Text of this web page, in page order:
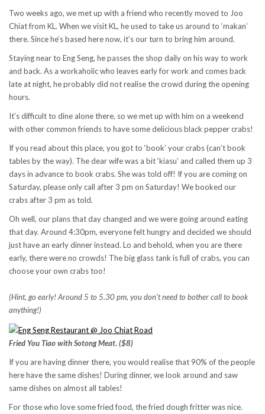
Two weeks ago, we met up with a friend who recently moved to Joo
Chiat from KL. When we visit KL, he used to take us around to ‘makan’
there. Since he’s based here now, it’s our turn to bring him around.
Staying near to Eng Seng, he passes the shop daily on his way to work
and back. As a workaholic who leaves early for work and comes back
late at night, he probably did not realise the crowd during the opening
hours.
It’s difficult to dine alone there, so we met up with him on a weekend
with other common friends to have some delicious black pepper crabs!
If you read about this place, you got to ‘book’ your crabs (can’t book
tables by the way). The dear wife was a bit ‘kiasu’ and called them up 3
days in advance to book crabs. She was told off! If you are coming on
Saturday, please only call after 3 pm on Saturday! We booked our
crabs after 3 pm as told.
Oh well, our plans that day changed and we were going around eating
that day. Around 4:30pm, everyone felt hungry and decided we should
just have an early dinner instead. Lo and behold, when you are there
early, there were no crowds! The big glass tank is full of crabs, you can
choose your own crabs too!
(Hint, go early! Around 5 to 5.30 pm, you don’t need to bother call to book
anything!)
Fried You Tiao with Sotong Meat. ($8)
If you are having dinner there, you would realise that 90% of the people
here have the same dishes! During dinner, we look around and saw
same dishes on almost all tables!
For those who love some fried food, the fried dough fritter was nice.